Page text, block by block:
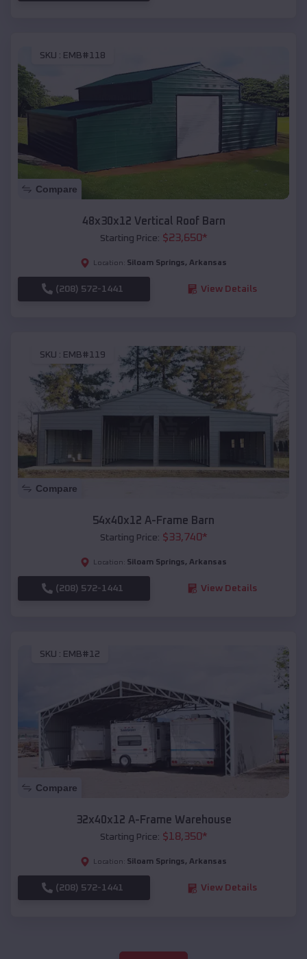
SKU : EMB#118
Compare
48x30x12 Vertical Roof Barn
Starting Price: $23,650*
Location: Siloam Springs, Arkansas
(208) 572-1441 View Details
SKU : EMB#119
Compare
54x40x12 A-Frame Barn
Starting Price: $33,740*
Location: Siloam Springs, Arkansas
(208) 572-1441 View Details
SKU : EMB#12
Compare
32x40x12 A-Frame Warehouse
Starting Price: $18,350*
Location: Siloam Springs, Arkansas
(208) 572-1441 View Details